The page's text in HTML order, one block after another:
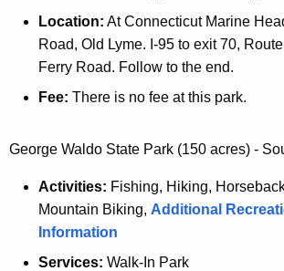
Location: At Connecticut Marine
Road, Old Lyme. I-95 to exit 70,
Ferry Road. Follow to the end.
Fee: There is no fee at this park.
George Waldo State Park (150 acres) -
Activities: Fishing, Hiking,
Mountain Biking, Additional
Information
Services: Walk-In Park